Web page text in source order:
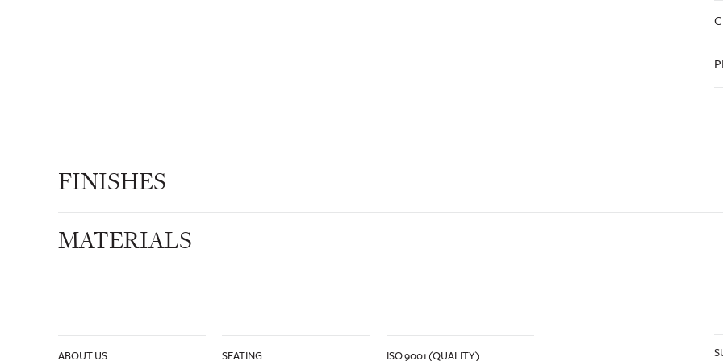
FINISHES
MATERIALS
ABOUT US SEATING ISO 9001 (QUALITY)